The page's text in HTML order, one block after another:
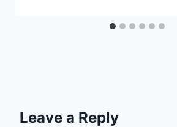
Leave a Reply